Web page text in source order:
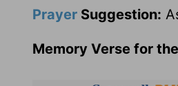
Prayer Suggestion:
Memory Verse for